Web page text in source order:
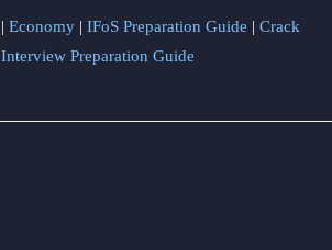
| Economy | IFoS Preparation Guide | Crack
Interview Preparation Guide